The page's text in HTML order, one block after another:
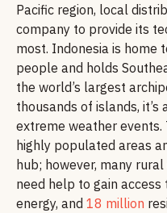
Pacific region, local
company to provide its
most. Indonesia is home
people and holds
the world’s largest
thousands of islands,
extreme weather events.
highly populated areas
hub; however, many
need help to gain
energy, and 18 million